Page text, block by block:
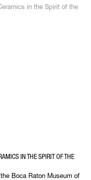
IN THE SPIRIT OF THE
Boca Raton Museum of